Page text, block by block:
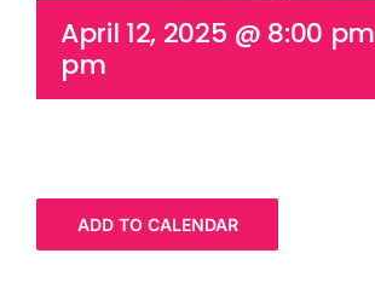
April 12, 2025 @ 8:00 pm
pm
ADD TO CALENDAR